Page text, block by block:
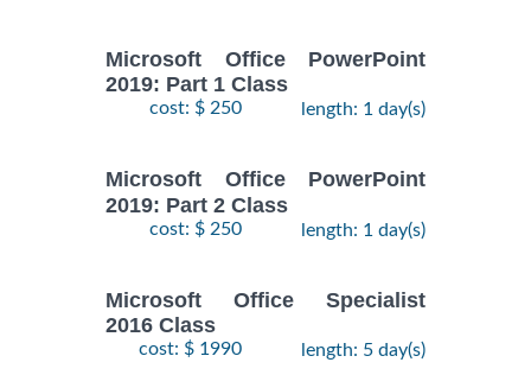
Microsoft Office PowerPoint
2019: Part 1 Class
cost: $ 250 length: 1 day(s)
Microsoft Office PowerPoint
2019: Part 2 Class
cost: $ 250 length: 1 day(s)
Microsoft Office Specialist
2016 Class
cost: $ 1990 length: 5 day(s)